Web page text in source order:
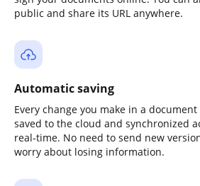
public and share its URL anywhere.
Automatic saving
Every change you make in a
saved to the cloud and synchronized
real-time. No need to send new
worry about losing information.